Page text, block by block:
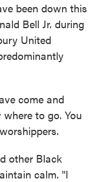
been down this
Bell Jr. during
United
come and
to go. You
other Black
calm. "I